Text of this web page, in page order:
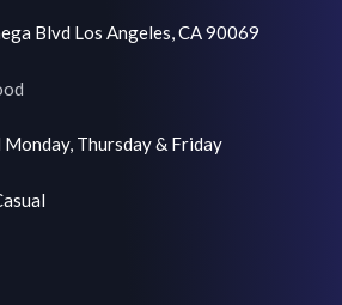
Blvd Los Angeles, CA 90069
Thursday & Friday